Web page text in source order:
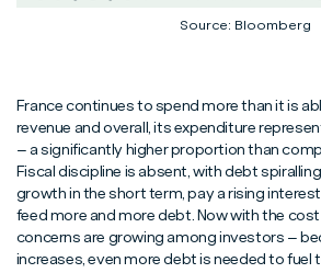
Source: Bloomberg
France continues to spend more than it is
revenue and overall, its expenditure
– a significantly higher proportion than
Fiscal discipline is absent, with debt
growth in the short term, pay a rising
feed more and more debt. Now with the
concerns are growing among investors –
increases, even more debt is needed to fuel